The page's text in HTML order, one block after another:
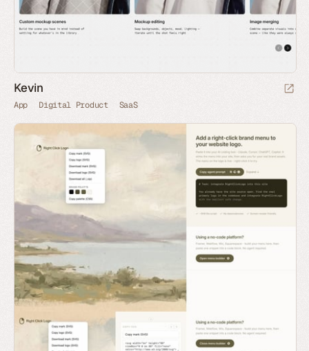
Kevin
App Digital Product SaaS